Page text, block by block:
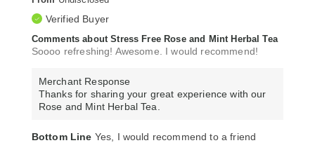
Verified Buyer
Comments about Stress Free Rose and Mint Herbal Tea
Soooo refreshing! Awesome. I would recommend!
Merchant Response
Thanks for sharing your great experience with our
Rose and Mint Herbal Tea.
Bottom Line Yes, I would recommend to a friend